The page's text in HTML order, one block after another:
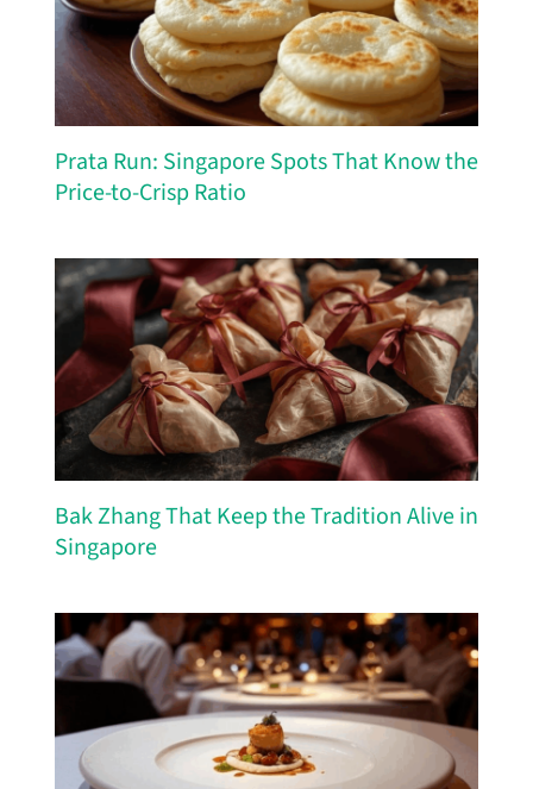
Prata Run: Singapore Spots That Know the
Price-to-Crisp Ratio
Bak Zhang That Keep the Tradition Alive in
Singapore